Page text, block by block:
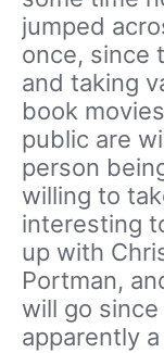
jumped
once, since
and taking
book
public are
person
willing to
interesting
up with
Portman,
will go
apparently